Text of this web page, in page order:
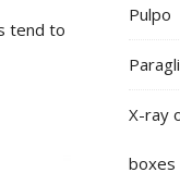
tend to
Pulpo
X-ray
boxes